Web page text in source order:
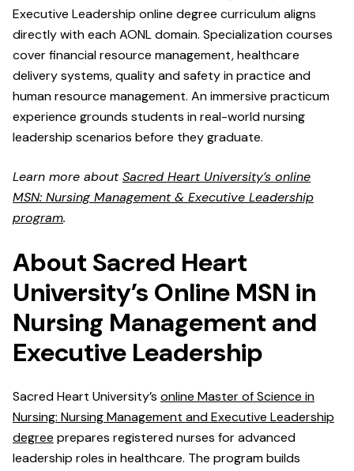
Executive Leadership online degree curriculum aligns
directly with each AONL domain. Specialization courses
cover financial resource management, healthcare
delivery systems, quality and safety in practice and
human resource management. An immersive practicum
experience grounds students in real-world nursing
leadership scenarios before they graduate.
Learn more aboutSacred Heart University’s online
MSN: Nursing Management & Executive Leadership
program.
About Sacred Heart
University’s Online MSN in
Nursing Management and
Executive Leadership
Sacred Heart University’s online Master of Science in
Nursing: Nursing Management and Executive Leadership
degree prepares registered nurses for advanced
leadership roles in healthcare. The program builds